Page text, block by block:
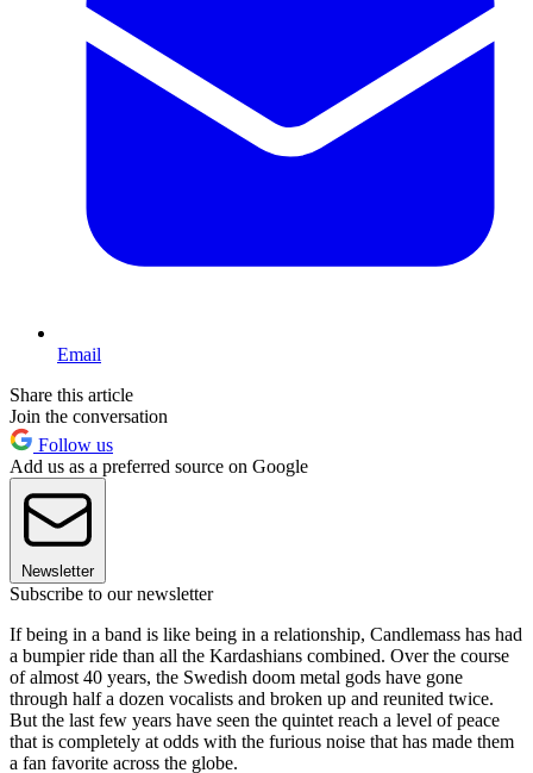
Email
Share this article
Join the conversation
Follow us
Add us as a preferred source on Google
Newsletter
Subscribe to our newsletter
If being in a band is like being in a relationship, Candlemass has had
a bumpier ride than all the Kardashians combined. Over the course
of almost 40 years, the Swedish doom metal gods have gone
through half a dozen vocalists and broken up and reunited twice.
But the last few years have seen the quintet reach a level of peace
that is completely at odds with the furious noise that has made them
a fan favorite across the globe.